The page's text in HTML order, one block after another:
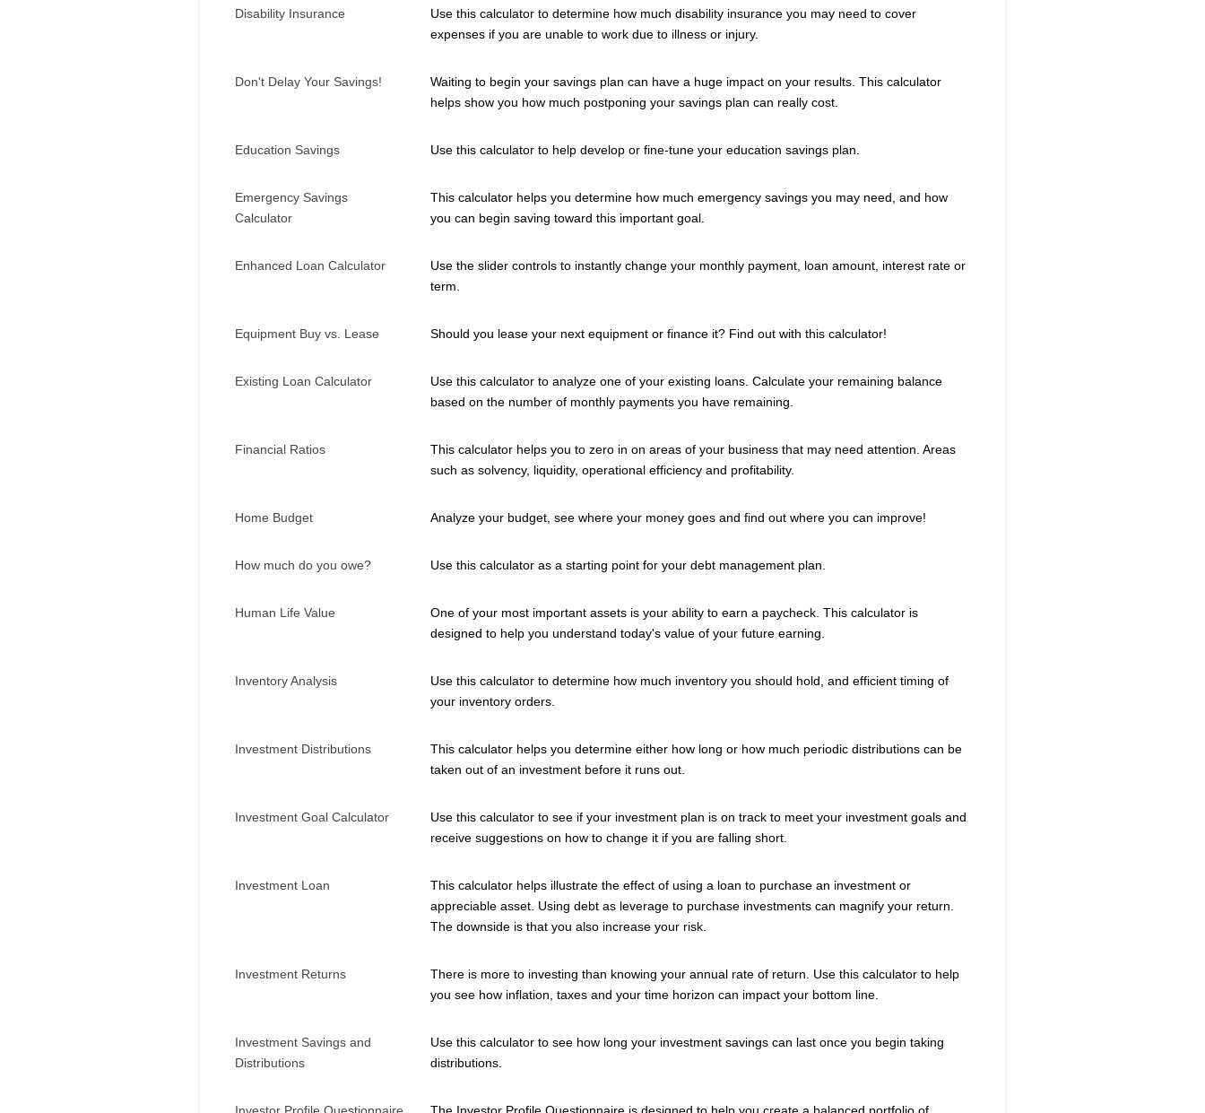
Disability Insurance
Use this calculator to determine how much disability insurance you may need to cover
expenses if you are unable to work due to illness or injury.
Don't Delay Your Savings!
Waiting to begin your savings plan can have a huge impact on your results. This calculator
helps show you how much postponing your savings plan can really cost.
Education Savings Use this calculator to help develop or fine-tune your education savings plan.
Emergency Savings
Calculator
This calculator helps you determine how much emergency savings you may need, and how
you can begin saving toward this important goal.
Enhanced Loan Calculator
Use the slider controls to instantly change your monthly payment, loan amount, interest rate or
term.
Equipment Buy vs. Lease Should you lease your next equipment or finance it? Find out with this calculator!
Existing Loan Calculator
Use this calculator to analyze one of your existing loans. Calculate your remaining balance
based on the number of monthly payments you have remaining.
Financial Ratios
This calculator helps you to zero in on areas of your business that may need attention. Areas
such as solvency, liquidity, operational efficiency and profitability.
Home Budget Analyze your budget, see where your money goes and find out where you can improve!
How much do you owe? Use this calculator as a starting point for your debt management plan.
Human Life Value
One of your most important assets is your ability to earn a paycheck. This calculator is
designed to help you understand today's value of your future earning.
Inventory Analysis
Use this calculator to determine how much inventory you should hold, and efficient timing of
your inventory orders.
Investment Distributions
This calculator helps you determine either how long or how much periodic distributions can be
taken out of an investment before it runs out.
Investment Goal Calculator
Use this calculator to see if your investment plan is on track to meet your investment goals and
receive suggestions on how to change it if you are falling short.
Investment Loan
This calculator helps illustrate the effect of using a loan to purchase an investment or
appreciable asset. Using debt as leverage to purchase investments can magnify your return.
The downside is that you also increase your risk.
Investment Returns
There is more to investing than knowing your annual rate of return. Use this calculator to help
you see how inflation, taxes and your time horizon can impact your bottom line.
Investment Savings and
Distributions
Use this calculator to see how long your investment savings can last once you begin taking
distributions.